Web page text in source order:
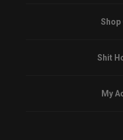
Shop
Shit
My